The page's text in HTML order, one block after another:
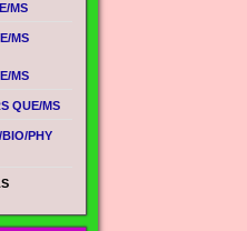
MS
MS
MS
QUE/MS
PHY